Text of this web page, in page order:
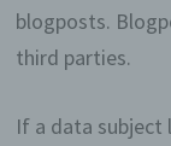
blogposts.
third parties.
If a data subject
Many
cookies
is a unique
servers can